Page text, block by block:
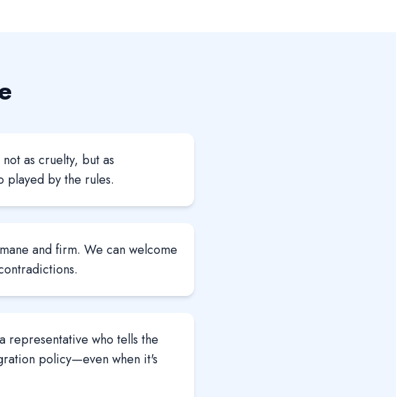
as cruelty, but as
played by the rules.
and firm. We can welcome
representative who tells the
policy—even when it's